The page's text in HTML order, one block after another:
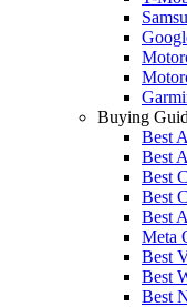
Buying
Best
Best
Best
Best
Best
Meta
Best
Best
Best